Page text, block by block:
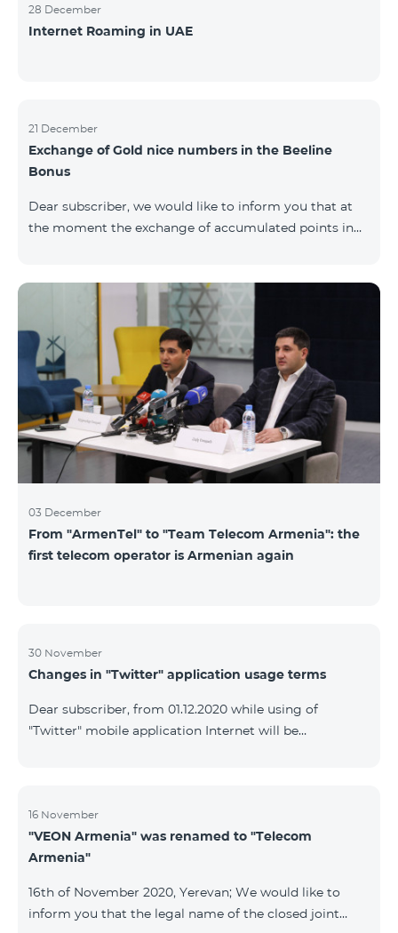
28 December
Internet Roaming in UAE
21 December
Exchange of Gold nice numbers in the Beeline
Bonus
Dear subscriber, we would like to inform you that at
the moment the exchange of accumulated points in
available for exchange: Nickel, Bronze, Silver, Platinum.
03 December
From "ArmenTel" to "Team Telecom Armenia": the
first telecom operator is Armenian again
30 November
Changes in "Twitter" application usage terms
Dear subscriber, from 01.12.2020 while using of
"Twitter" mobile application Internet will be
tariffication will be made according to your tariff plan.
16 November
"VEON Armenia" was renamed to "Telecom
Armenia"
16th of November 2020, Yerevan; We would like to
inform you that the legal name of the closed joint